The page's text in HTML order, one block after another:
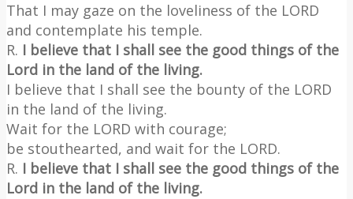
That I may gaze on the loveliness of the LORD
and contemplate his temple.
R. I believe that I shall see the good things of the
Lord in the land of the living.
I believe that I shall see the bounty of the LORD
in the land of the living.
Wait for the LORD with courage;
be stouthearted, and wait for the LORD.
R. I believe that I shall see the good things of the
Lord in the land of the living.